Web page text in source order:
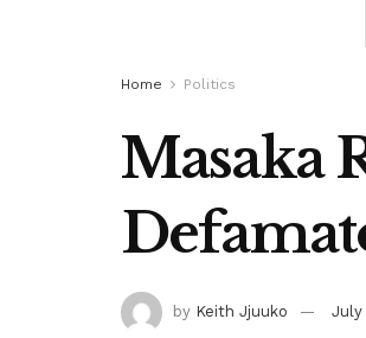
Home Politics
Masaka
by Keith Jjuuko July